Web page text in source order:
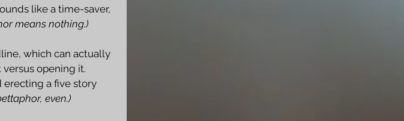
like a time-saver,
means nothing.)
which can actually
opening it.
erecting a five story
even.)